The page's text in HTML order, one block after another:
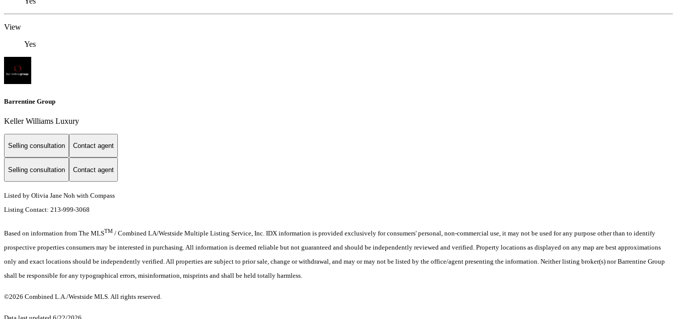
View
Yes
Barrentine Group
Keller Williams Luxury
Selling consultation Contact agent
Selling consultation Contact agent
Listed by Olivia Jane Noh with Compass
Listing Contact: 213-999-3068
Based on information from The MLSTM / Combined LA/Westside Multiple Listing Service, Inc. IDX information is provided exclusively for consumers' personal, non-commercial use, it may not be used for any purpose other than to identify
prospective properties consumers may be interested in purchasing. All information is deemed reliable but not guaranteed and should be independently reviewed and verified. Property locations as displayed on any map are best approximations
only and exact locations should be independently verified. All properties are subject to prior sale, change or withdrawal, and may or may not be listed by the office/agent presenting the information. Neither listing broker(s) nor Barrentine Group
shall be responsible for any typographical errors, misinformation, misprints and shall be held totally harmless.
©2026 Combined L.A./Westside MLS. All rights reserved.